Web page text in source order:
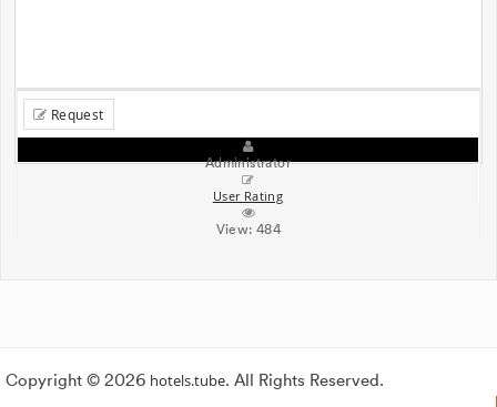
Request
Administrator
User Rating
View:484
Copyright © 2026 hotels.tube. All Rights Reserved.